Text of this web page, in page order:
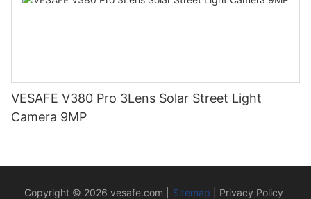
VESAFE V380 Pro 3Lens Solar Street Light
Camera 9MP
Copyright © 2026 vesafe.com Sitemap Privacy Policy